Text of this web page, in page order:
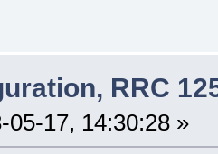
RRC
05-17, 14:30:28 »